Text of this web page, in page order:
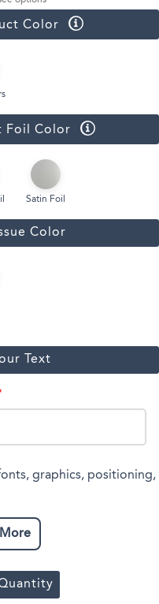
Color
Foil Color
Satin Foil
Color
Text
graphics, positioning,